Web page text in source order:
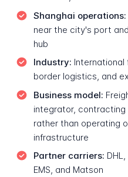
Shanghai operations:
near the city's port
hub
Industry:
border logistics, and
Business model:
integrator,
rather than operating
infrastructure
Partner carriers:
EMS, and Matson